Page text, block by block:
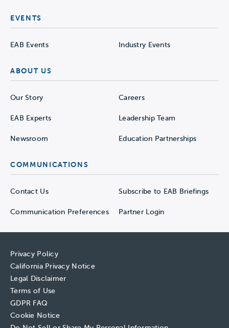
EVENTS
EAB Events Industry Events
ABOUT US
Our Story Careers
EAB Experts Leadership Team
Newsroom Education Partnerships
COMMUNICATIONS
Contact Us Subscribe to EAB Briefings
Communication Preferences Partner Login
Privacy Policy
California Privacy Notice
Legal Disclaimer
Terms of Use
GDPR FAQ
Cookie Notice